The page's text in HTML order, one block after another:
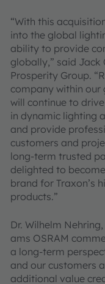
“With this
into the global
ability to provide
globally,” said Jack
Prosperity Group.
company within our
will continue to
in dynamic lighting
and provide
customers and
long-term trusted
delighted to
brand for Traxon’s
products.”
Dr. Wilhelm
ams OSRAM
a long-term
and our customers
additional value